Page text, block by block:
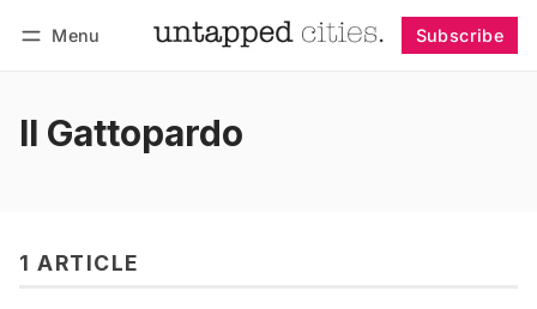
Menu Subscribe
Il Gattopardo
1 ARTICLE